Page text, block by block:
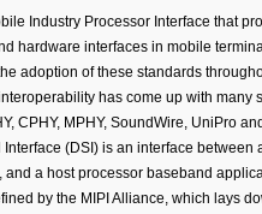
Industry Processor Interface that
hardware interfaces in mobile
adoption of these standards
has come up with many
CPHY, MPHY, SoundWire, UniPro
(DSI) is an interface between
and a host processor baseband
by the MIPI Alliance, which lays